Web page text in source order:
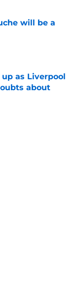
will be a
as Liverpool
about